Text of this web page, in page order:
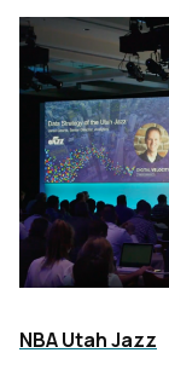
NBA Utah Jazz